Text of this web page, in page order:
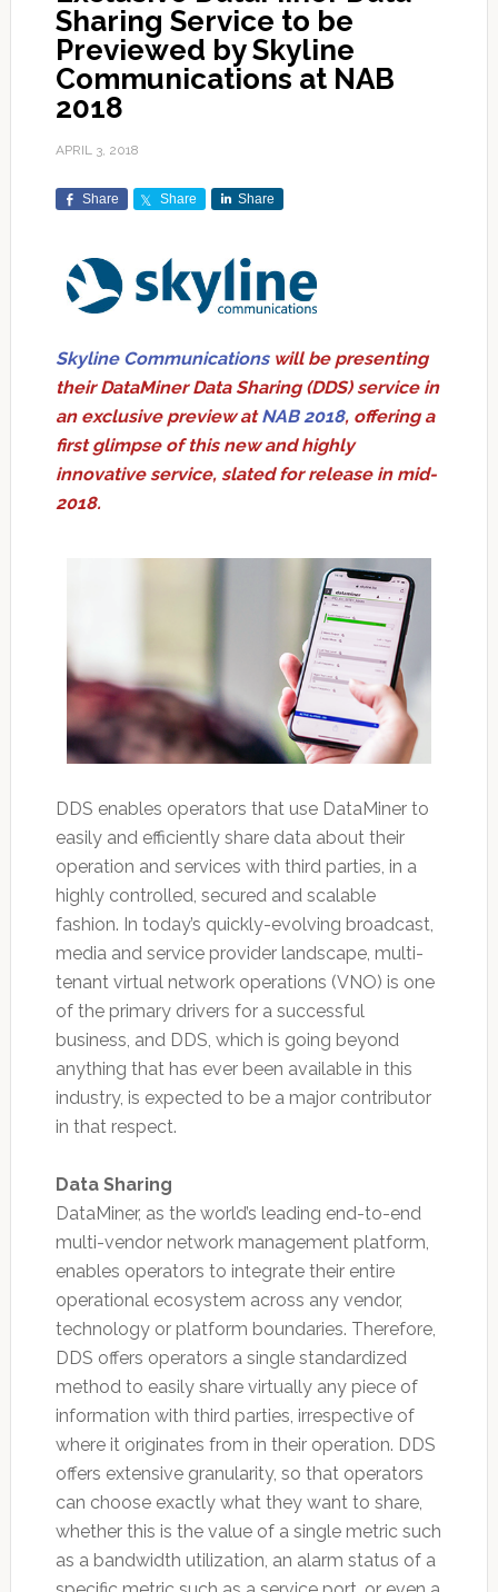
Sharing Service to be
Previewed by Skyline
Communications at NAB
2018
APRIL 3, 2018
Share Share Share
Skyline Communicationswill be presenting
their DataMiner Data Sharing (DDS) service in
an exclusive preview atNAB 2018, offering a
first glimpse of this new and highly
innovative service, slated for release in mid-
2018.
DDS enables operators that use DataMiner to
easily and efficiently share data about their
operation and services with third parties, in a
highly controlled, secured and scalable
fashion. In today’s quickly-evolving broadcast,
media and service provider landscape, multi-
tenant virtual network operations (VNO) is one
of the primary drivers for a successful
business, and DDS, which is going beyond
anything that has ever been available in this
industry, is expected to be a major contributor
in that respect.
Data Sharing
DataMiner, as the world’s leading end-to-end
multi-vendor network management platform,
enables operators to integrate their entire
operational ecosystem across any vendor,
technology or platform boundaries. Therefore,
DDS offers operators a single standardized
method to easily share virtually any piece of
information with third parties, irrespective of
where it originates from in their operation. DDS
offers extensive granularity, so that operators
can choose exactly what they want to share,
whether this is the value of a single metric such
as a bandwidth utilization, an alarm status of a